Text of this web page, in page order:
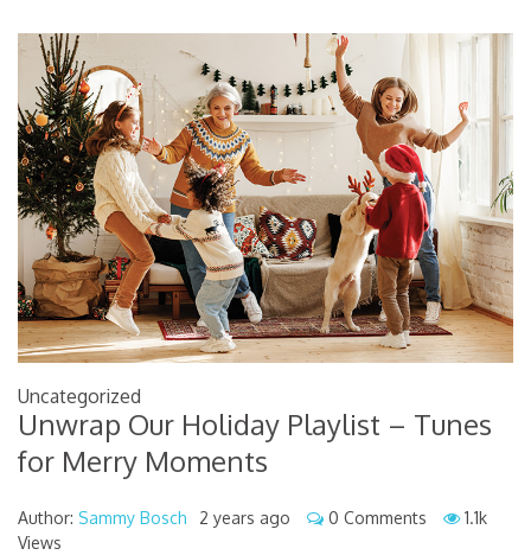
Uncategorized
Unwrap Our Holiday Playlist – Tunes
for Merry Moments
Author: Sammy Bosch 2 years ago 0 Comments
1.1k
Views